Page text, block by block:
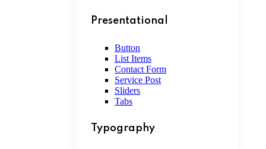
Presentational
Button
List Items
Contact Form
Service Post
Sliders
Tabs
Typography